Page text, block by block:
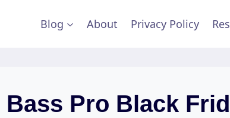
Blog About Privacy Policy
Bass Pro Black